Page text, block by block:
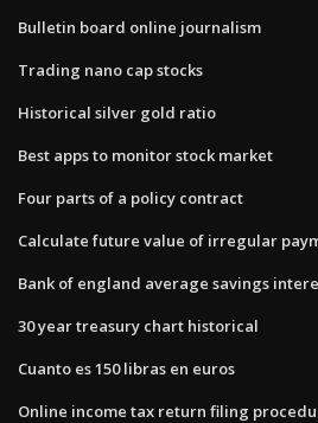
Bulletin board online journalism
Trading nano cap stocks
Historical silver gold ratio
Best apps to monitor stock market
Four parts of a policy contract
Calculate future value of irregular
Bank of england average savings
30 year treasury chart historical
Cuanto es 150 libras en euros
Online income tax return filing